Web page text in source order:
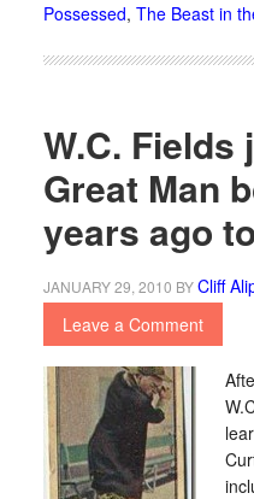
Possessed, The Beast in
W.C. Fields
Great Man
years ago
JANUARY 29, 2010 BYCliff
Leave a Comment